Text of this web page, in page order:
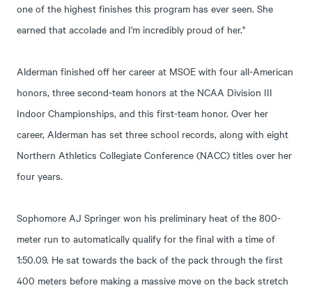
one of the highest finishes this program has ever seen. She
earned that accolade and I'm incredibly proud of her."
Alderman finished off her career at MSOE with four all-American
honors, three second-team honors at the NCAA Division III
Indoor Championships, and this first-team honor. Over her
career, Alderman has set three school records, along with eight
Northern Athletics Collegiate Conference (NACC) titles over her
four years.
Sophomore AJ Springer won his preliminary heat of the 800-
meter run to automatically qualify for the final with a time of
1:50.09. He sat towards the back of the pack through the first
400 meters before making a massive move on the back stretch